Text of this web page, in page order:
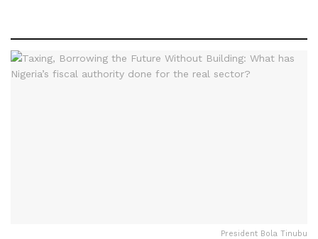
President Bola Tinubu